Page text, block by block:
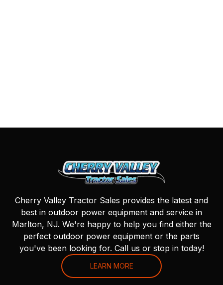
Cherry Valley Tractor Sales provides the latest and
best in outdoor power equipment and service in
Marlton, NJ. We're happy to help you find either the
perfect outdoor power equipment or the parts
you've been looking for. Call us or stop in today!
LEARN MORE